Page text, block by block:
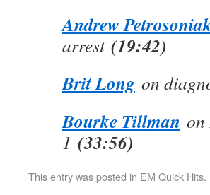
Andrew
arrest (19:42)
Brit Long on
Bourke Tillman on
1 (33:56)
This entry was posted in EM Quick Hits.